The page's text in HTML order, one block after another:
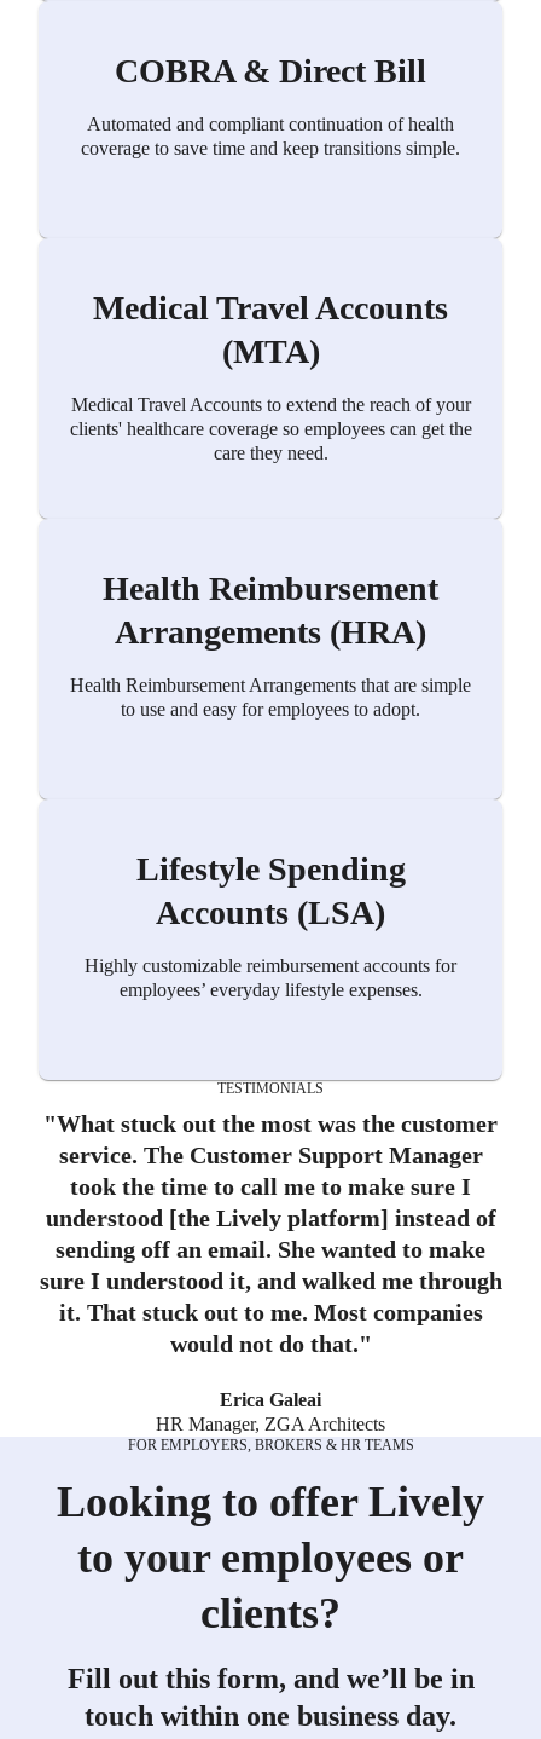
COBRA & Direct Bill
Automated and compliant continuation of health
coverage to save time and keep transitions simple.
Medical Travel Accounts
(MTA)
Medical Travel Accounts to extend the reach of your
clients' healthcare coverage so employees can get the
care they need.
Health Reimbursement
Arrangements (HRA)
Health Reimbursement Arrangements that are simple
to use and easy for employees to adopt.
Lifestyle Spending
Accounts (LSA)
Highly customizable reimbursement accounts for
employees’ everyday lifestyle expenses.
TESTIMONIALS
"What stuck out the most was the customer
service. The Customer Support Manager
took the time to call me to make sure I
understood [the Lively platform] instead of
sending off an email. She wanted to make
sure I understood it, and walked me through
it. That stuck out to me. Most companies
would not do that."
Erica Galeai
HR Manager, ZGA Architects
FOR EMPLOYERS, BROKERS & HR TEAMS
Looking to offer Lively
to your employees or
clients?
Fill out this form, and we’ll be in
touch within one business day.